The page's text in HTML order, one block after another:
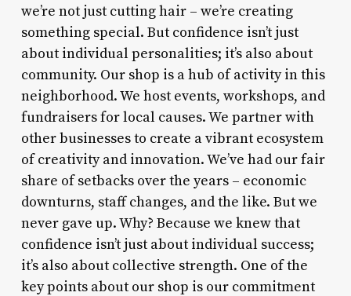
we’re not just cutting hair – we’re creating
something special. But confidence isn’t just
about individual personalities; it’s also about
community. Our shop is a hub of activity in this
neighborhood. We host events, workshops, and
fundraisers for local causes. We partner with
other businesses to create a vibrant ecosystem
of creativity and innovation. We’ve had our fair
share of setbacks over the years – economic
downturns, staff changes, and the like. But we
never gave up. Why? Because we knew that
confidence isn’t just about individual success;
it’s also about collective strength. One of the
key points about our shop is our commitment